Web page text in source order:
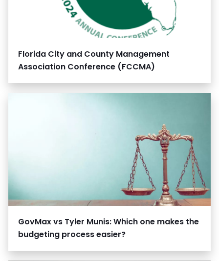
Florida City and County Management
Association Conference (FCCMA)
GovMax vs Tyler Munis: Which one makes the
budgeting process easier?